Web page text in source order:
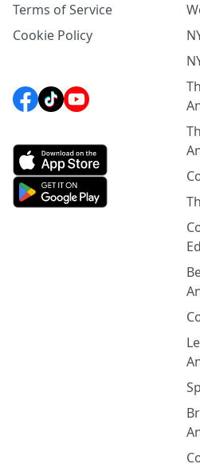
Terms of Service
Cookie Policy